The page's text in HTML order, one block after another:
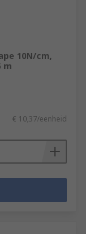
10N/cm,
m
€ 10,37/eenheid